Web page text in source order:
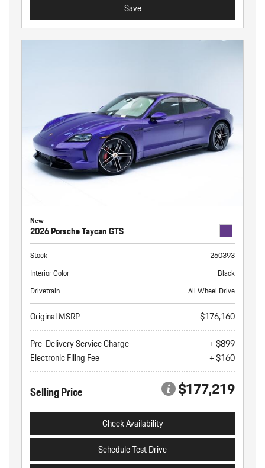
Save
New
2026 Porsche Taycan GTS
Stock
260393
Interior Color
Black
Drivetrain
All Wheel Drive
Original MSRP
$176,160
Pre-Delivery Service Charge
+ $899
Electronic Filing Fee
+ $160
Selling Price $177,219
Check Availability
Schedule Test Drive